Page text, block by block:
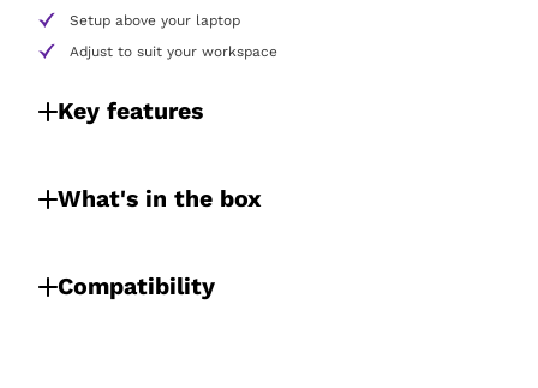
Setup above your laptop
Adjust to suit your workspace
Key features
What's in the box
Compatibility